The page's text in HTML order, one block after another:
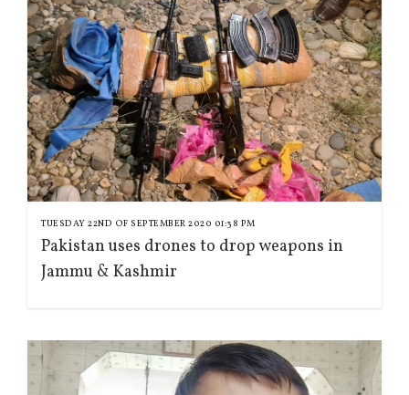
TUESDAY 22ND OF SEPTEMBER 2020 01:38 PM
Pakistan uses drones to drop weapons in
Jammu & Kashmir